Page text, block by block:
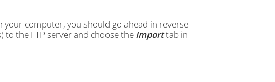
computer, you should go ahead in reverse
to the FTP server and choose the Importtab in